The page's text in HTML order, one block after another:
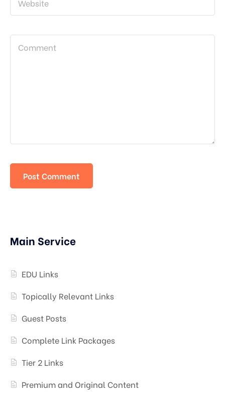
Main Service
EDU Links
Topically Relevant Links
Guest Posts
Complete Link Packages
Tier 2 Links
Premium and Original Content